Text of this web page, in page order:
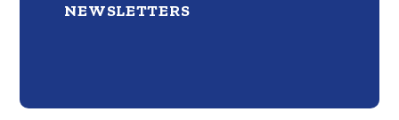
NEWSLETTERS